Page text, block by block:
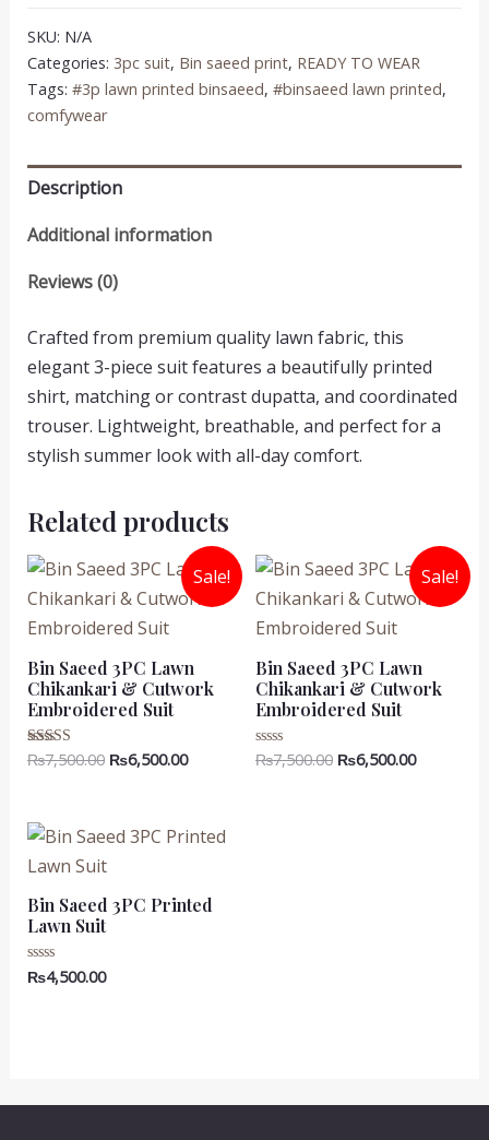
Printed
Lawn
Suit
SKU: N/A
Categories: 3pc suit, Bin saeed print, READY TO WEAR
Tags: #3p lawn printed binsaeed, #binsaeed lawn printed,
comfywear
Description
Additional information
Reviews (0)
Crafted from premium quality lawn fabric, this
elegant 3-piece suit features a beautifully printed
shirt, matching or contrast dupatta, and coordinated
trouser. Lightweight, breathable, and perfect for a
stylish summer look with all-day comfort.
Related products
Sale!
Bin Saeed 3PC Lawn
Chikankari & Cutwork
Embroidered Suit
Rated
5.00
₨7,500.00 Original
₨6,500.00Current
Sale!
Bin Saeed 3PC Lawn
Chikankari & Cutwork
Embroidered Suit
Rated
₨7,500.00 Original
₨6,500.00Current
Bin Saeed 3PC Printed
Lawn Suit
Rated
₨4,500.00